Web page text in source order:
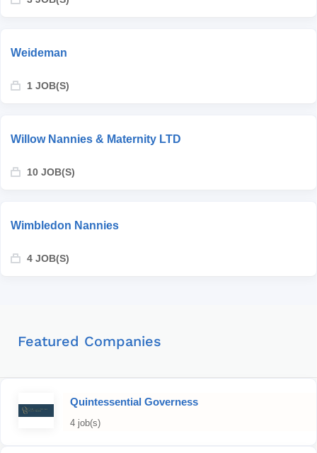
Weideman
1 JOB(S)
Willow Nannies & Maternity LTD
10 JOB(S)
Wimbledon Nannies
4 JOB(S)
Featured Companies
Quintessential Governess
4 job(s)